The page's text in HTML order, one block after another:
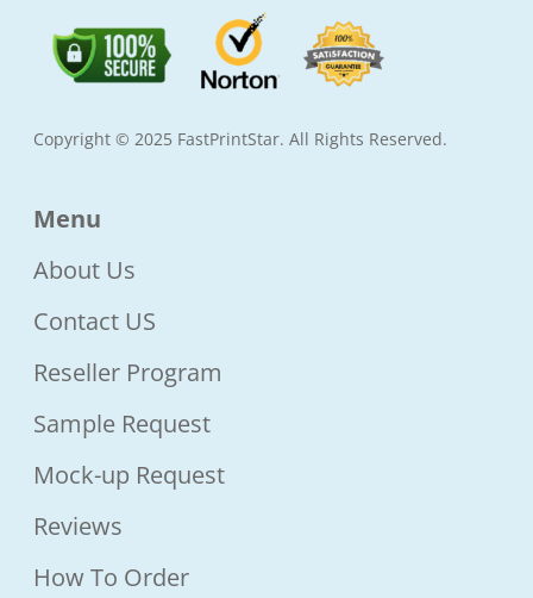
Copyright © 2025 FastPrintStar. All Rights Reserved.
Menu
About Us
Contact US
Reseller Program
Sample Request
Mock-up Request
Reviews
How To Order